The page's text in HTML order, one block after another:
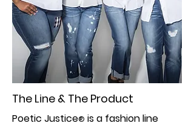
The Line & The Product
Poetic Justice® is a fashion line